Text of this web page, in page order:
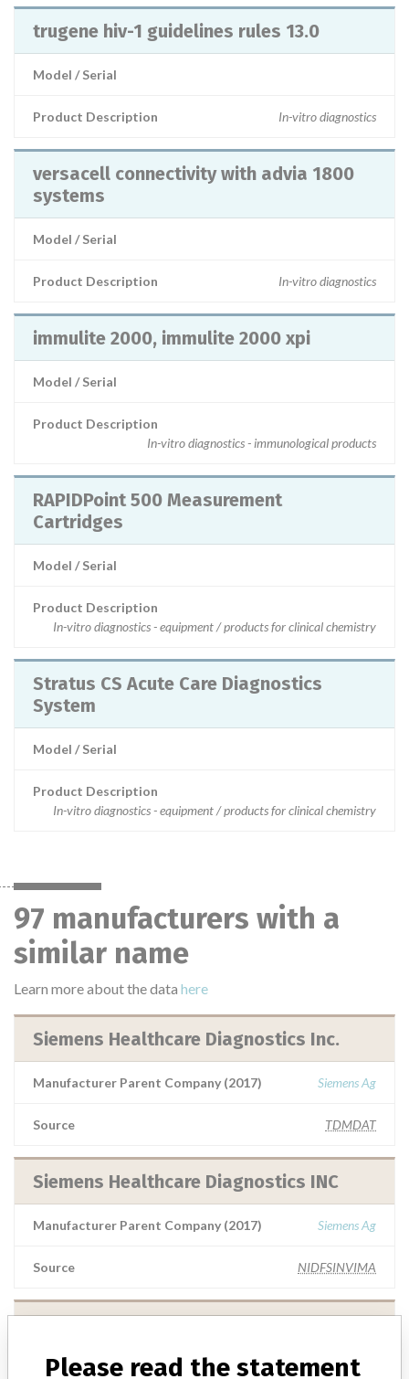
trugene hiv-1 guidelines rules 13.0
Model / Serial
Product Description In-vitro diagnostics
versacell connectivity with advia 1800
systems
Model / Serial
Product Description In-vitro diagnostics
immulite 2000, immulite 2000 xpi
Model / Serial
Product Description
In-vitro diagnostics - immunological products
RAPIDPoint 500 Measurement
Cartridges
Model / Serial
Product Description
In-vitro diagnostics - equipment / products for clinical chemistry
Stratus CS Acute Care Diagnostics
System
Model / Serial
Product Description
In-vitro diagnostics - equipment / products for clinical chemistry
97 manufacturers with a
similar name
Learn more about the data here
Siemens Healthcare Diagnostics Inc.
Manufacturer Parent Company (2017) Siemens Ag
Source TDMDAT
Siemens Healthcare Diagnostics INC
Manufacturer Parent Company (2017) Siemens Ag
Source NIDFSINVIMA
Manufacturer Parent Company (2017) Siemens Ag
Please read the statement